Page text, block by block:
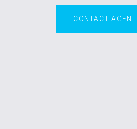
CONTACT AGENT